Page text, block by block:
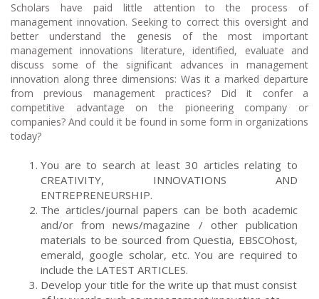
Scholars have paid little attention to the process of
management innovation. Seeking to correct this oversight and
better understand the genesis of the most important
management innovations literature, identified, evaluate and
discuss some of the significant advances in management
innovation along three dimensions: Was it a marked departure
from previous management practices? Did it confer a
competitive advantage on the pioneering company or
companies? And could it be found in some form in organizations
today?
You are to search at least 30 articles relating to
CREATIVITY, INNOVATIONS AND
ENTREPRENEURSHIP.
The articles/journal papers can be both academic
and/or from news/magazine / other publication
materials to be sourced from Questia, EBSCOhost,
emerald, google scholar, etc. You are required to
include the LATEST ARTICLES.
Develop your title for the write up that must consist